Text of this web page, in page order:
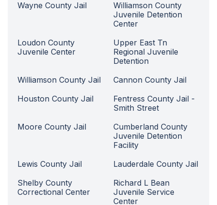
Wayne County Jail
Williamson County
Juvenile Detention
Center
Loudon County
Juvenile Center
Upper East Tn
Regional Juvenile
Detention
Williamson County Jail
Cannon County Jail
Houston County Jail
Fentress County Jail -
Smith Street
Moore County Jail
Cumberland County
Juvenile Detention
Facility
Lewis County Jail
Lauderdale County Jail
Shelby County
Correctional Center
Richard L Bean
Juvenile Service
Center